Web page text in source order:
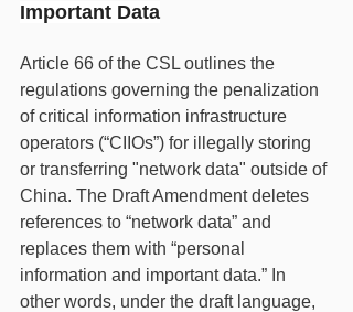
Important Data
Article 66 of the CSL outlines the
regulations governing the penalization
of critical information infrastructure
operators (“CIIOs”) for illegally storing
or transferring "network data" outside of
China. The Draft Amendment deletes
references to “network data” and
replaces them with “personal
information and important data.” In
other words, under the draft language,